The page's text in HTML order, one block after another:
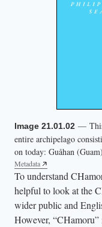
Image 21.01.02 — This
entire archipelago
on today: Guåhan
Metadata
To understand
helpful to look at the
wider public and
However,